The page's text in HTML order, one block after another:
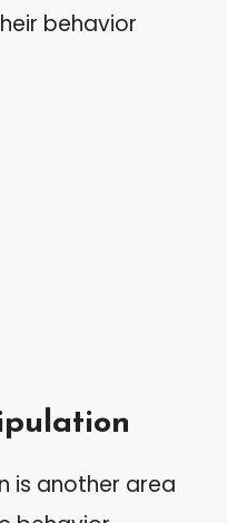
behavior
is another area